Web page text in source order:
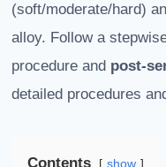
(soft/moderate/hard)
alloy. Follow a
procedure and post-
detailed procedures
Contents show